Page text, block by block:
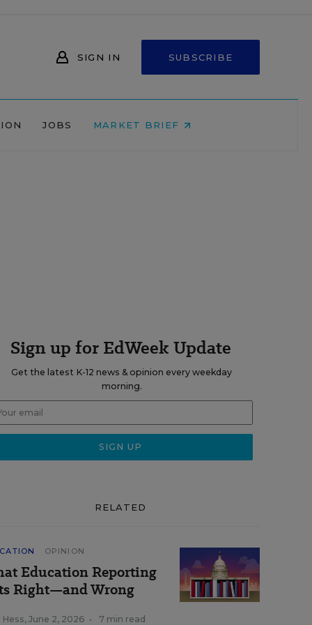
SIGN IN SUBSCRIBE
JOBS MARKET BRIEF
Sign up for EdWeek Update
Get the latest K-12 news & opinion every weekday
morning.
RELATED
OPINION
Education Reporting
Right—and Wrong
Hess, June 2, 2026 • 7 min read